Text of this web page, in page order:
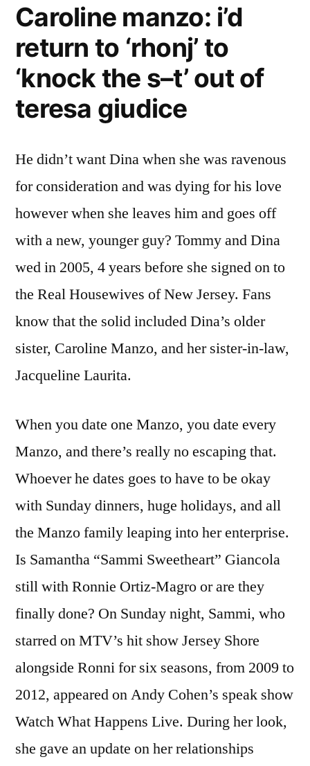
Caroline manzo: i’d
return to ‘rhonj’ to
‘knock the s–t’ out of
teresa giudice
He didn’t want Dina when she was ravenous
for consideration and was dying for his love
however when she leaves him and goes off
with a new, younger guy? Tommy and Dina
wed in 2005, 4 years before she signed on to
the Real Housewives of New Jersey. Fans
know that the solid included Dina’s older
sister, Caroline Manzo, and her sister-in-law,
Jacqueline Laurita.
When you date one Manzo, you date every
Manzo, and there’s really no escaping that.
Whoever he dates goes to have to be okay
with Sunday dinners, huge holidays, and all
the Manzo family leaping into her enterprise.
Is Samantha “Sammi Sweetheart” Giancola
still with Ronnie Ortiz-Magro or are they
finally done? On Sunday night, Sammi, who
starred on MTV’s hit show Jersey Shore
alongside Ronni for six seasons, from 2009 to
2012, appeared on Andy Cohen’s speak show
Watch What Happens Live. During her look,
she gave an update on her relationships